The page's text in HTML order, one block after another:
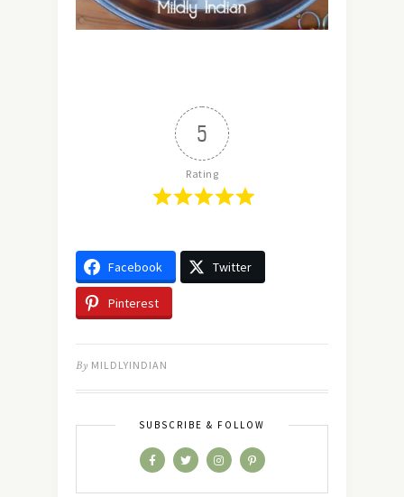
5
Rating
Facebook Twitter
Pinterest
By MILDLYINDIAN
SUBSCRIBE & FOLLOW